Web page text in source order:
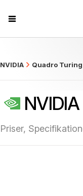
NVIDIA Quadro Turing
Priser,